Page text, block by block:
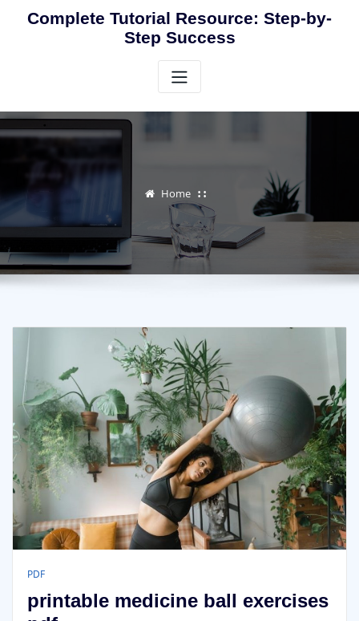
Complete Tutorial Resource: Step-by-
Step Success
Home
PDF
printable medicine ball exercises